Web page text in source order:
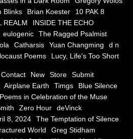
Silence
World
the Little Jocko
Blinks
Brian Koester
10 PAK 8
REALM
INSIDE THE ECHO
eulogenic
The Ragged Psalmist
Catharsis Yuan Changming
d n
Poems Lucy, Life's Too Short
Contact New Store
Submit
Airplane Earth Timgs
Blue Silence
Poems in Celebration of the Muse
Zero Hour
deVinck
8, 2024
The Temptation of Silence
World
Greg Stidham